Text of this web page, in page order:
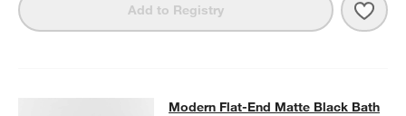
Add to Registry
Modern Flat-End Matte Black Bath
MODERN FLAT-END MATTE BLACK BATH TOWEL BAR 18"ITEMS
Modern Flat-End Matte Black Bath